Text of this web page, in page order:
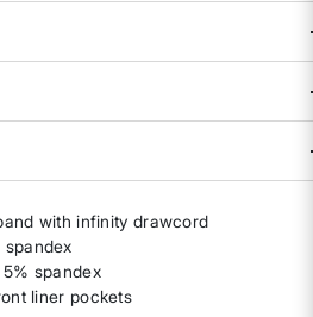
Rabbit. XS-XL.
with infinity drawcord
spandex
liner pockets